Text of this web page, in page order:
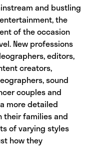
and bustling
the
of the occasion
New professions
editors,
creators,
sound
couples and
more detailed
their families and
of varying styles
how they